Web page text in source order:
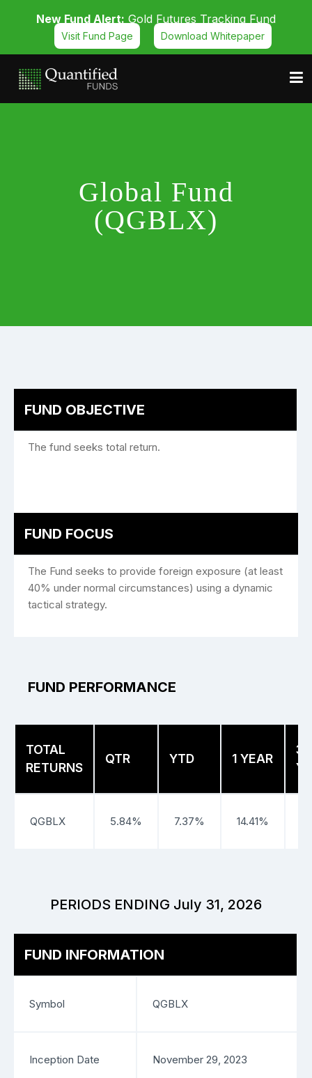
New Fund Alert: Gold Futures Tracking Fund
Visit Fund Page Download Whitepaper
Global Fund
(QGBLX)
FUND OBJECTIVE
The fund seeks total return.
FUND FOCUS
The Fund seeks to provide foreign exposure (at least
40% under normal circumstances) using a dynamic
tactical strategy.
FUND PERFORMANCE
TOTAL
RETURNS
QTR YTD 1 YEAR
3
QGBLX 5.84% 7.37% 14.41%
PERIODS ENDING July 31, 2026
FUND INFORMATION
Symbol QGBLX
Inception Date November 29, 2023